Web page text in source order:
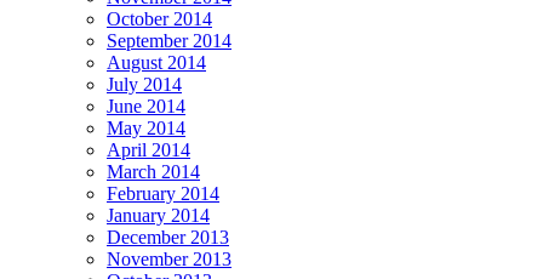
October 2014
September 2014
August 2014
July 2014
June 2014
May 2014
April 2014
March 2014
February 2014
January 2014
December 2013
November 2013